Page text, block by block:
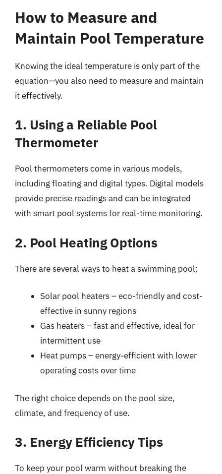
How to Measure and
Maintain Pool Temperature
Knowing the ideal temperature is only part of the
equation—you also need to measure and maintain
it effectively.
1. Using a Reliable Pool
Thermometer
Pool thermometers come in various models,
including floating and digital types. Digital models
provide precise readings and can be integrated
with smart pool systems for real-time monitoring.
2. Pool Heating Options
There are several ways to heat a swimming pool:
Solar pool heaters – eco-friendly and cost-
effective in sunny regions
Gas heaters – fast and effective, ideal for
intermittent use
Heat pumps – energy-efficient with lower
operating costs over time
The right choice depends on the pool size,
climate, and frequency of use.
3. Energy Efficiency Tips
To keep your pool warm without breaking the